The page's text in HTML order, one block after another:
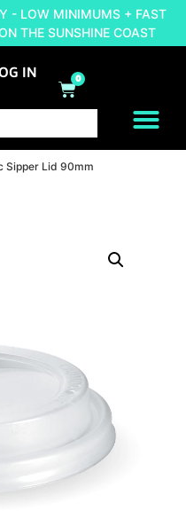
- LOW MINIMUMS + FAST
THE SUNSHINE COAST
IN 0
Sipper Lid 90mm